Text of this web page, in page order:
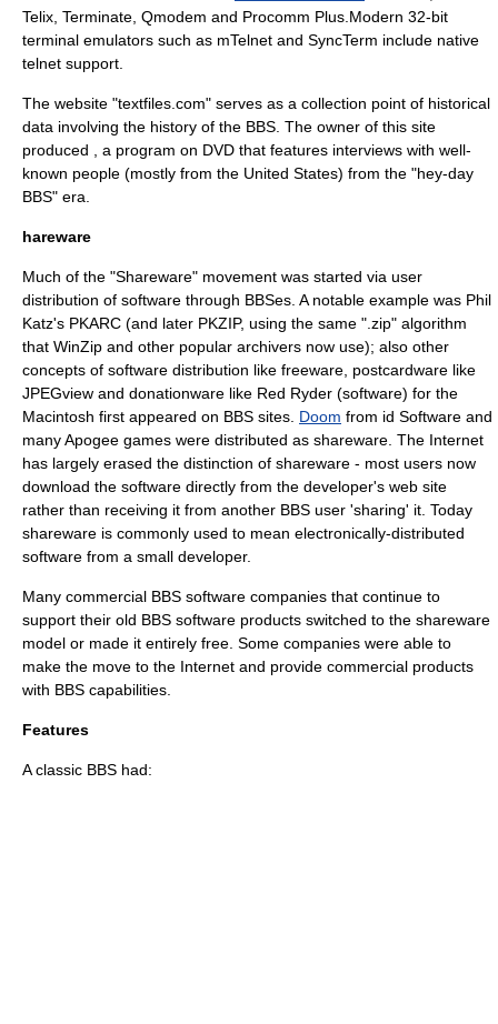
Telix Terminate Qmodem and Procomm Plus .Modern 32-bit
terminal emulators such as mTelnet and SyncTerm include native
telnet support.
The website "textfiles.com" serves as a collection point of historical
data involving the history of the BBS. The owner of this site
produced , a program on DVD that features interviews with well-
known people (mostly from the United States) from the "hey-day
BBS" era.
hareware
Much of the "Shareware" movement was started via user
distribution of software through BBSes. A notable example was Phil
Katz's PKARC (and later PKZIP, using the same ".zip" algorithm
that WinZip and other popular archivers now use); also other
concepts of software distribution like freeware postcardware like
JPEGview and donationware like Red Ryder (software) for the
Macintosh first appeared on BBS sites. Doom from id Software and
many Apogee games were distributed as shareware. The Internet
has largely erased the distinction of shareware - most users now
download the software directly from the developer's web site
rather than receiving it from another BBS user 'sharing' it. Today
shareware is commonly used to mean electronically-distributed
software from a small developer.
Many commercial BBS software companies that continue to
support their old BBS software products switched to the shareware
model or made it entirely free. Some companies were able to
make the move to the Internet and provide commercial products
with BBS capabilities.
Features
A classic BBS had: